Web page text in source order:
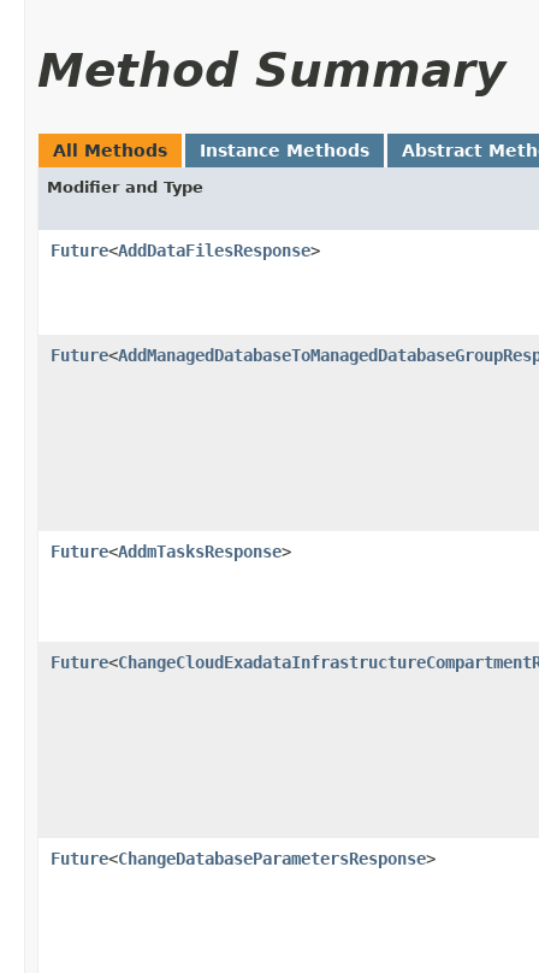
Method Summary
All Methods Instance Methods Abstract
Modifier and Type
Future<AddDataFilesResponse>
Future<
Future<AddmTasksResponse>
Future<
Future<ChangeDatabaseParametersResponse>